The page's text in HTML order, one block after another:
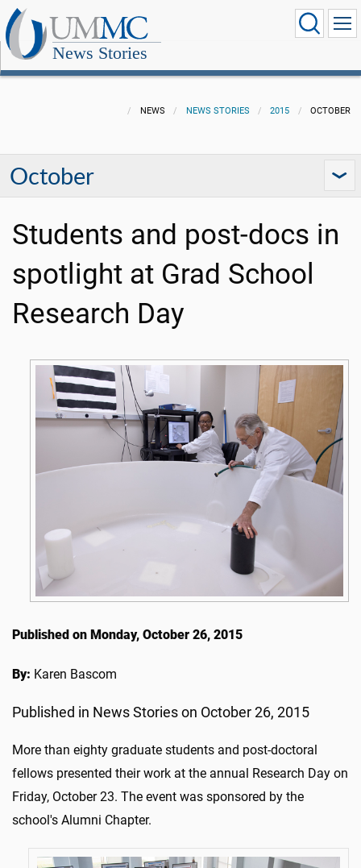
News Stories
NEWS NEWS STORIES 2015 OCTOBER
October
Students and post-docs in
spotlight at Grad School
Research Day
Published on Monday, October 26, 2015
By: Karen Bascom
Published in News Stories on October 26, 2015
More than eighty graduate students and post-doctoral
fellows presented their work at the annual Research Day on
Friday, October 23. The event was sponsored by the
school's Alumni Chapter.